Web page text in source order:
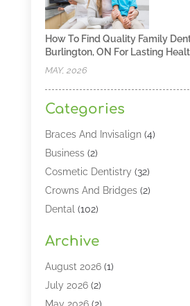
How To Find Quality Family
Burlington, ON For Lasting
MAY, 2026
Categories
Braces And Invisalign(4)
Business(2)
Cosmetic Dentistry (32)
Crowns And Bridges(2)
Dental (102)
Dental Lasers‎
Dental Services
Dental Software
Dentist(328)
Archive
August 2026(1)
July 2026(2)